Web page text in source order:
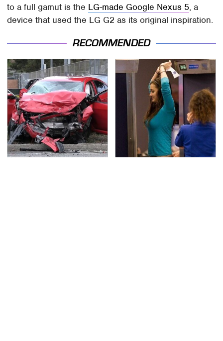
to a full gamut is the LG-made Google Nexus 5, a
device that used the LG G2 as its original inspiration.
RECOMMENDED